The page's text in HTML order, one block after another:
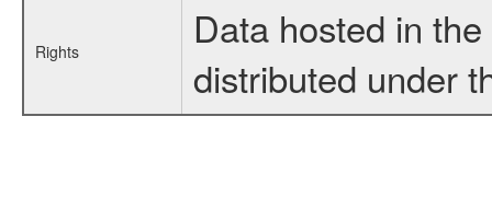
Rights
Data hosted in
distributed under